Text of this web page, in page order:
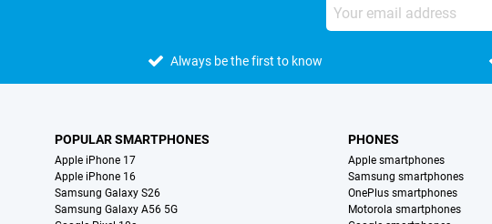
Always be the first to know
POPULAR SMARTPHONES
Apple iPhone 17
Apple iPhone 16
Samsung Galaxy S26
Samsung Galaxy A56 5G
PHONES
Apple smartphones
Samsung smartphones
OnePlus smartphones
Motorola smartphones